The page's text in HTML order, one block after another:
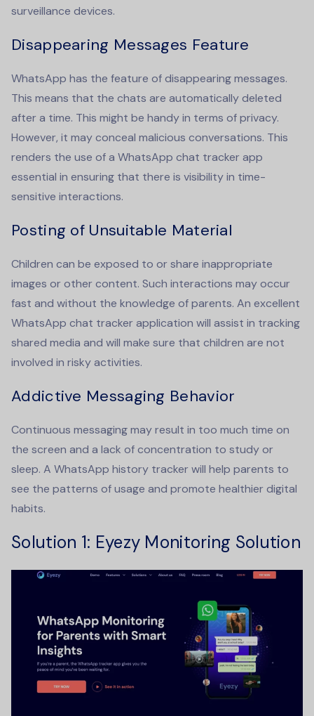
surveillance devices.
Disappearing Messages Feature
WhatsApp has the feature of disappearing messages.
This means that the chats are automatically deleted
after a time. This might be handy in terms of privacy.
However, it may conceal malicious conversations. This
renders the use of a WhatsApp chat tracker app
essential in ensuring that there is visibility in time-
sensitive interactions.
Posting of Unsuitable Material
Children can be exposed to or share inappropriate
images or other content. Such interactions may occur
fast and without the knowledge of parents. An excellent
WhatsApp chat trackerapplication will assist in tracking
shared media and will make sure that children are not
involved in risky activities.
Addictive Messaging Behavior
Continuous messaging may result in too much time on
the screen and a lack of concentration to study or
sleep. A WhatsApp history trackerwill help parents to
see the patterns of usage and promote healthier digital
habits.
Solution 1: Eyezy Monitoring Solution